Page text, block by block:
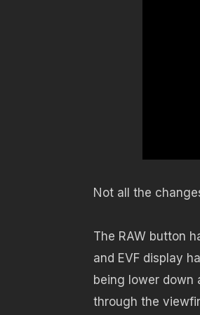
Not all the
The RAW button
and EVF display
being lower down
through the